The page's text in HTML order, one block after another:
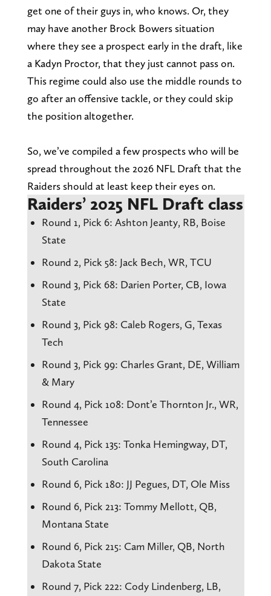
get one of their guys in, who knows. Or, they
may have another Brock Bowers situation
where they see a prospect early in the draft, like
a Kadyn Proctor, that they just cannot pass on.
This regime could also use the middle rounds to
go after an offensive tackle, or they could skip
the position altogether.
So, we’ve compiled a few prospects who will be
spread throughout the 2026 NFL Draft that the
Raiders should at least keep their eyes on.
Raiders’ 2025 NFL Draft class
Round 1, Pick 6: Ashton Jeanty, RB, Boise
State
Round 2, Pick 58: Jack Bech, WR, TCU
Round 3, Pick 68: Darien Porter, CB, Iowa
State
Round 3, Pick 98: Caleb Rogers, G, Texas
Tech
Round 3, Pick 99: Charles Grant, DE, William
& Mary
Round 4, Pick 108: Dont’e Thornton Jr., WR,
Tennessee
Round 4, Pick 135: Tonka Hemingway, DT,
South Carolina
Round 6, Pick 180: JJ Pegues, DT, Ole Miss
Round 6, Pick 213: Tommy Mellott, QB,
Montana State
Round 6, Pick 215: Cam Miller, QB, North
Dakota State
Round 7, Pick 222: Cody Lindenberg, LB,